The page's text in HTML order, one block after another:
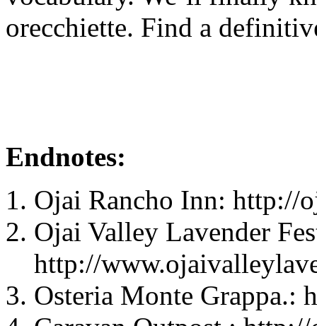
orecchiette. Find a
Endnotes:
Ojai Rancho Inn: http://
Ojai Valley Lavender
http://
Osteria Monte Grappa.: